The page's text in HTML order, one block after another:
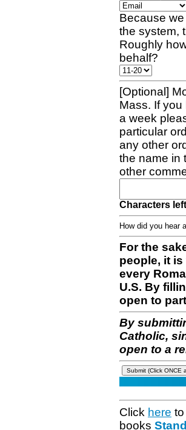
Because
the system,
Roughly
behalf?
[Optional]
Mass. If
a week
particular
any other
the name in
other
Characters
How did you
For the
people, it
every
U.S. By
open to
By
Catholic,
open to a
Click here
books